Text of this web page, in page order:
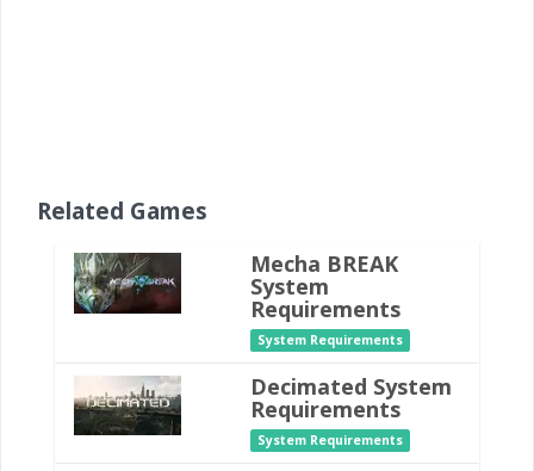
Related Games
Mecha BREAK
System
Requirements
System Requirements
Decimated System
Requirements
System Requirements